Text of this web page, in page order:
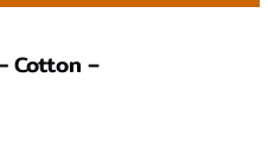
Cotton –